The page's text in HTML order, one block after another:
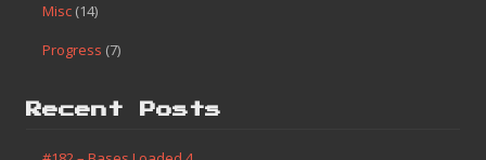
Misc (14)
Progress (7)
Recent Posts